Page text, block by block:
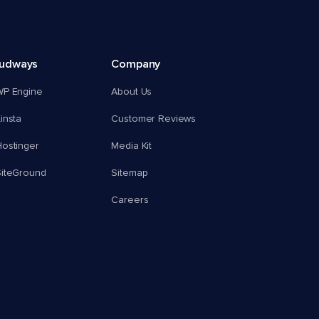
Engine
Company
About Us
Customer Reviews
Media Kit
Sitemap
Careers